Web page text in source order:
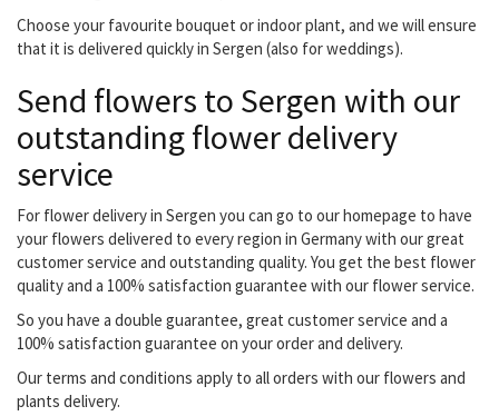
Choose your favourite bouquet or indoor plant, and we will ensure
that it is delivered quickly in Sergen (also for weddings).
Send flowers to Sergen with our
outstanding flower delivery
service
For flower delivery in Sergen you can go to our homepage to have
your flowers delivered to every region in Germany with our great
customer service and outstanding quality. You get the best flower
quality and a 100% satisfaction guarantee with our flower service.
So you have a double guarantee, great customer service and a
100% satisfaction guarantee on your order and delivery.
Our terms and conditions apply to all orders with our flowers and
plants delivery.